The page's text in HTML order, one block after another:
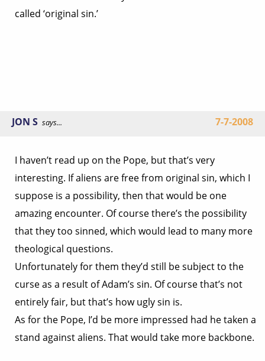
called ‘original sin.’
JON S says... 7-7-2008
I haven’t read up on the Pope, but that’s very
interesting. If aliens are free from original sin, which I
suppose is a possibility, then that would be one
amazing encounter. Of course there’s the possibility
that they too sinned, which would lead to many more
theological questions.
Unfortunately for them they’d still be subject to the
curse as a result of Adam’s sin. Of course that’s not
entirely fair, but that’s how ugly sin is.
As for the Pope, I’d be more impressed had he taken a
stand against aliens. That would take more backbone.